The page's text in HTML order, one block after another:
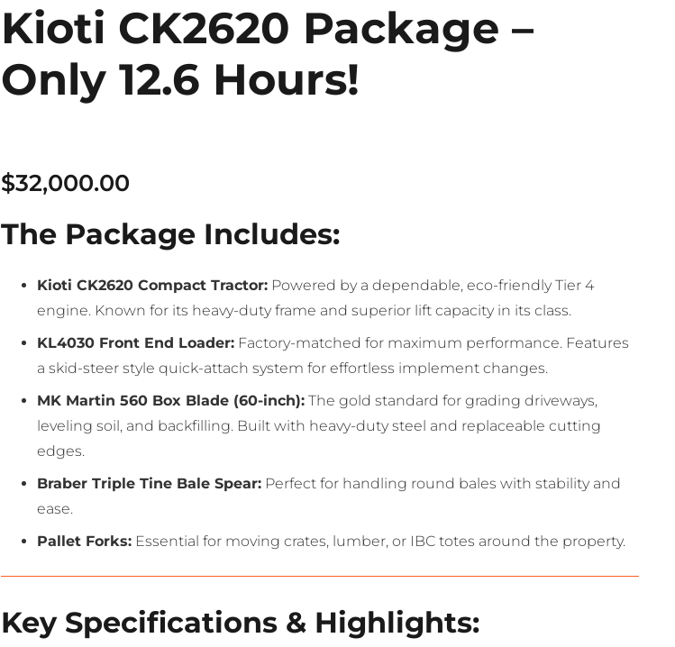
Kioti CK2620 Package –
Only 12.6 Hours!
$32,000.00
The Package Includes:
Kioti CK2620 Compact Tractor: Powered by a dependable, eco-friendly Tier 4
engine. Known for its heavy-duty frame and superior lift capacity in its class.
KL4030 Front End Loader: Factory-matched for maximum performance. Features
a skid-steer style quick-attach system for effortless implement changes.
MK Martin 560 Box Blade (60-inch): The gold standard for grading driveways,
leveling soil, and backfilling. Built with heavy-duty steel and replaceable cutting
edges.
Braber Triple Tine Bale Spear: Perfect for handling round bales with stability and
ease.
Pallet Forks: Essential for moving crates, lumber, or IBC totes around the property.
Key Specifications & Highlights: